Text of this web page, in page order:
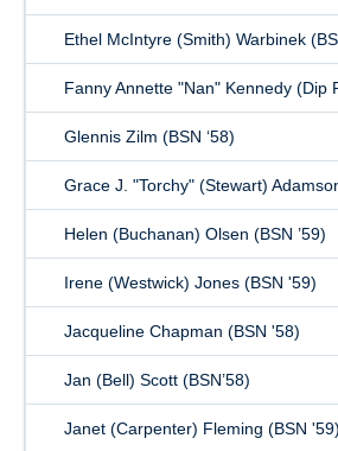
Ethel McIntyre (Smith) Warbinek
Fanny Annette "Nan" Kennedy (Dip
Glennis Zilm (BSN ‘58)
Grace J. "Torchy" (Stewart)
Helen (Buchanan) Olsen (BSN ’59)
Irene (Westwick) Jones (BSN '59)
Jacqueline Chapman (BSN '58)
Jan (Bell) Scott (BSN’58)
Janet (Carpenter) Fleming (BSN '59)